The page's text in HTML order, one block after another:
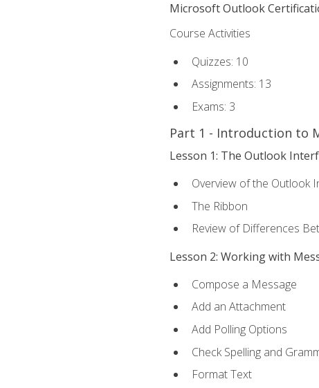
Microsoft Outlook
Course Activities
Quizzes: 10
Assignments: 13
Exams: 3
Part 1 - Introduction to
Lesson 1: The Outlook
Overview of the Outlook
The Ribbon
Review of Differences
Lesson 2: Working with
Compose a Message
Add an Attachment
Add Polling Options
Check Spelling and
Format Text